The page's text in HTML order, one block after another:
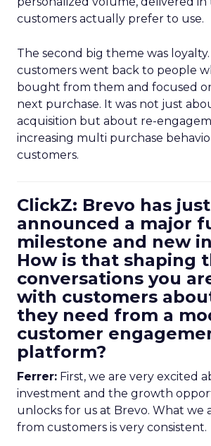
customers actually prefer to use.
The second big theme was
customers went back to people
bought from them and focused
next purchase. It was not just
acquisition but about re-
increasing multi purchase
customers.
ClickZ: Brevo has just
announced a major
milestone and new
How is that shaping
conversations you
with customers
they need from a
customer
platform?
Ferrer: First, we are very excited
investment and the growth
unlocks for us at Brevo. What we
from customers is very consistent.